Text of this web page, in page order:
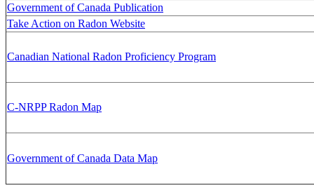
Government of Canada Publication
Take Action on Radon Website
Canadian National Radon Proficiency Program
C-NRPP Radon Map
Government of Canada Data Map